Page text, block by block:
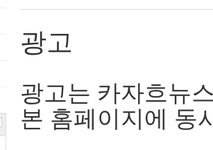
광고
광고는 카자흐뉴
본 홈페이지에 동